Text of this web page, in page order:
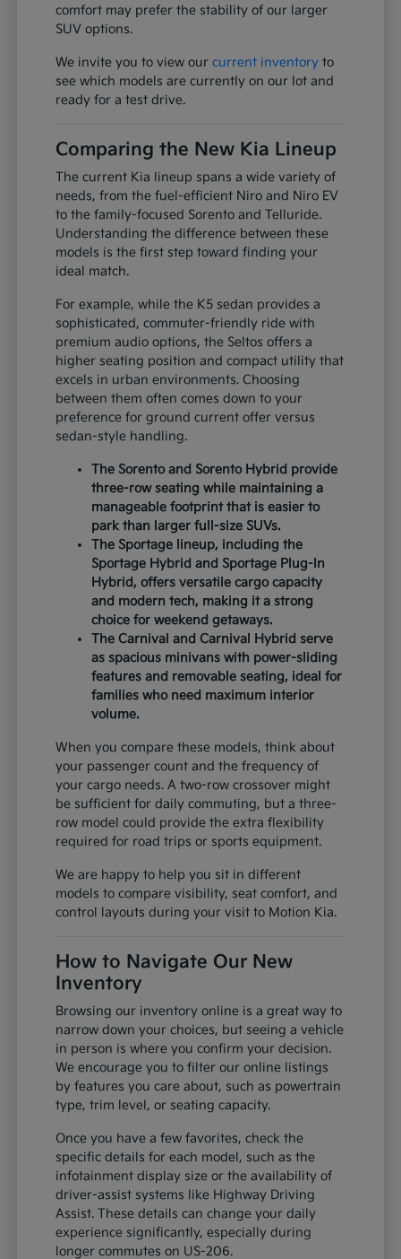
comfort may prefer the stability of our larger
SUV options.
We invite you to view ourcurrent inventory to
see which models are currently on our lot and
ready for a test drive.
Comparing the New Kia Lineup
The current Kia lineup spans a wide variety of
needs, from the fuel-efficient Niro and Niro EV
to the family-focused Sorento and Telluride.
Understanding the difference between these
models is the first step toward finding your
ideal match.
For example, while the K5 sedan provides a
sophisticated, commuter-friendly ride with
premium audio options, the Seltos offers a
higher seating position and compact utility that
excels in urban environments. Choosing
between them often comes down to your
preference for ground current offer versus
sedan-style handling.
The Sorento and Sorento Hybrid provide
three-row seating while maintaining a
manageable footprint that is easier to
park than larger full-size SUVs.
The Sportage lineup, including the
Sportage Hybrid and Sportage Plug-In
Hybrid, offers versatile cargo capacity
and modern tech, making it a strong
choice for weekend getaways.
The Carnival and Carnival Hybrid serve
as spacious minivans with power-sliding
features and removable seating, ideal for
families who need maximum interior
volume.
When you compare these models, think about
your passenger count and the frequency of
your cargo needs. A two-row crossover might
be sufficient for daily commuting, but a three-
row model could provide the extra flexibility
required for road trips or sports equipment.
We are happy to help you sit in different
models to compare visibility, seat comfort, and
control layouts during your visit to Motion Kia.
How to Navigate Our New
Inventory
Browsing our inventory online is a great way to
narrow down your choices, but seeing a vehicle
in person is where you confirm your decision.
We encourage you to filter our online listings
by features you care about, such as powertrain
type, trim level, or seating capacity.
Once you have a few favorites, check the
specific details for each model, such as the
infotainment display size or the availability of
driver-assist systems like Highway Driving
Assist. These details can change your daily
experience significantly, especially during
longer commutes on US-206.